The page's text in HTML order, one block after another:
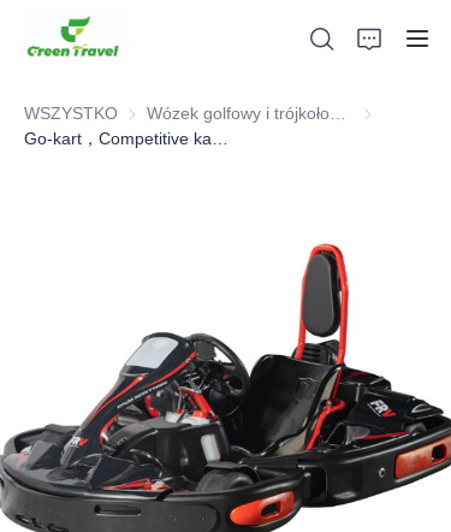
WSZYSTKO
Wózek
Wiadomości i przypadki współpracy
Bazy produkcyjne i procesy
Wsparcie